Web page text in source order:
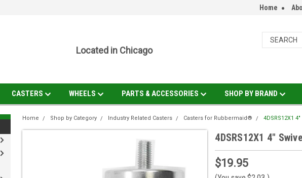
Home
Located in Chicago
CASTERS WHEELS PARTS & ACCESSORIES SHOP BY BRAND
Home Shop by Category Industry Related Casters Casters for Rubbermaid® 4DSRS12X1
4DSRS12X1 4"
$19.95